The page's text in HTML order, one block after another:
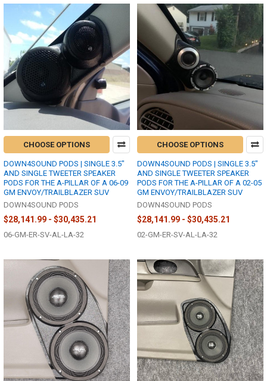
CHOOSE OPTIONS
DOWN4SOUND PODS | SINGLE 3.5"
AND SINGLE TWEETER SPEAKER
PODS FOR THE A-PILLAR OF A 06-09
GM ENVOY/TRAILBLAZER SUV
DOWN4SOUND PODS
$28,141.99 - $30,435.21
06-GM-ER-SV-AL-LA-32
CHOOSE OPTIONS
DOWN4SOUND PODS | SINGLE 3.5"
AND SINGLE TWEETER SPEAKER
PODS FOR THE A-PILLAR OF A 02-05
GM ENVOY/TRAILBLAZER SUV
DOWN4SOUND PODS
$28,141.99 - $30,435.21
02-GM-ER-SV-AL-LA-32